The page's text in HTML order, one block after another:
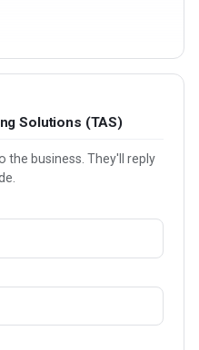
Solutions (TAS)
the business. They'll reply